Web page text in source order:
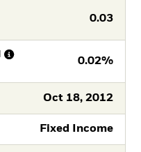
0.03
0.02%
Oct 18, 2012
Fixed Income